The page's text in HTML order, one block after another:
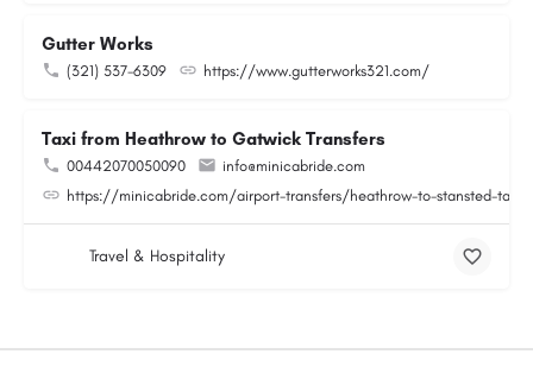
Gutter Works
(321) 537-6309 https://www.gutterworks321.com/
Taxi from Heathrow to Gatwick Transfers
00442070050090
info@minicabride.com
https://minicabride.com/airport-transfers/heathrow-to-stansted-taxi/
Travel & Hospitality